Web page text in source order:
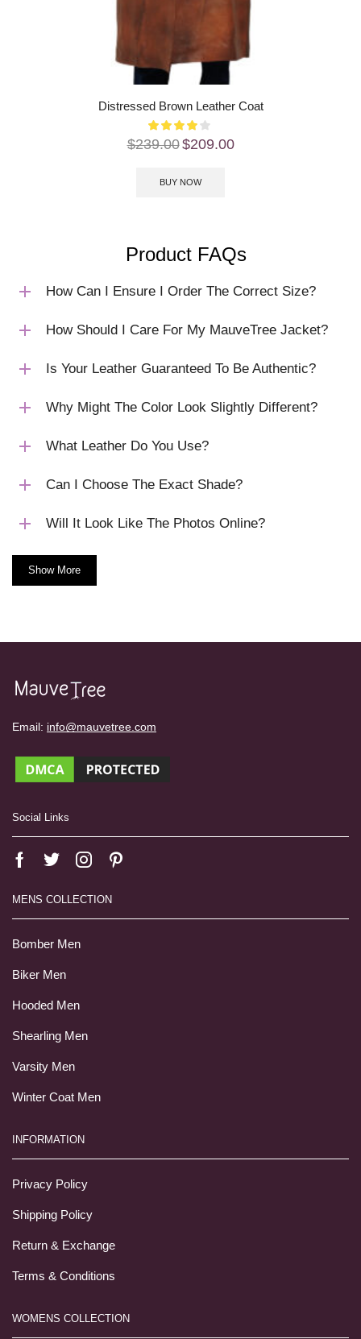
Distressed Brown Leather Coat
$239.00$209.00
BUY NOW
Product FAQs
How Can I Ensure I Order The Correct Size?
How Should I Care For My MauveTree Jacket?
Is Your Leather Guaranteed To Be Authentic?
Why Might The Color Look Slightly Different?
What Leather Do You Use?
Can I Choose The Exact Shade?
Will It Look Like The Photos Online?
Show More
Email: info@mauvetree.com
Social Links
MENS COLLECTION
Bomber Men
Biker Men
Hooded Men
Shearling Men
Varsity Men
Winter Coat Men
INFORMATION
Privacy Policy
Shipping Policy
Return & Exchange
Terms & Conditions
WOMENS COLLECTION